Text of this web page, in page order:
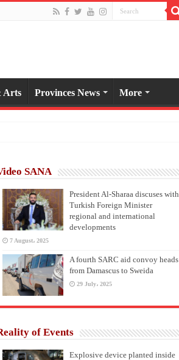
Arts Provinces News More
SANA
President Al-Sharaa discuses with
Turkish Foreign Minister
regional and international
developments
7 August، 2025
A fourth SARC aid convoy heads
from Damascus to Sweida
29 July، 2025
of Events
Explosive device planted inside